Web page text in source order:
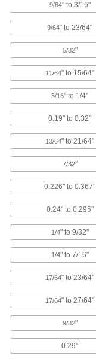
9/64" to 3/16"
9/64" to 23/64"
5/32"
11/64" to 15/64"
3/16" to 1/4"
0.19" to 0.32"
13/64" to 21/64"
7/32"
0.226" to 0.367"
0.24" to 0.295"
1/4" to 9/32"
1/4" to 7/16"
17/64" to 23/64"
17/64" to 27/64"
9/32"
0.29"